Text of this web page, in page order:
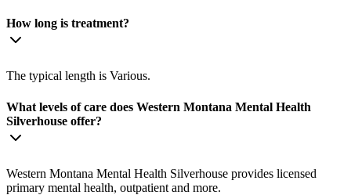
How long is treatment?
The typical length is Various.
What levels of care does Western Montana Mental Health
Silverhouse offer?
Western Montana Mental Health Silverhouse provides licensed
primary mental health, outpatient and more.